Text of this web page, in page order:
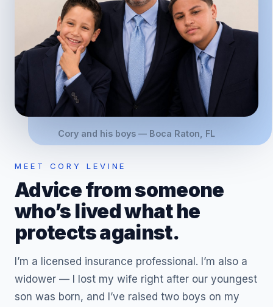
Cory and his boys — Boca Raton, FL
MEET CORY LEVINE
Advice from someone
who’s lived what he
protects against.
I’m a licensed insurance professional. I’m also a
widower — I lost my wife right after our youngest
son was born, and I’ve raised two boys on my